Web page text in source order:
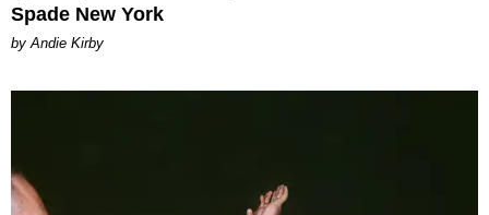
Spade New York
by Andie Kirby